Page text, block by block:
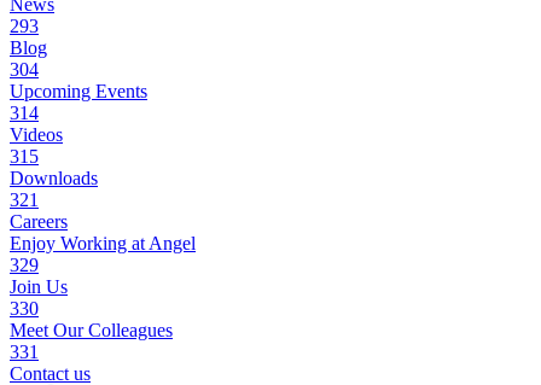
293
Blog
304
Upcoming Events
314
Videos
315
Downloads
321
Careers
Enjoy Working at Angel
329
Join Us
330
Meet Our Colleagues
331
Contact us